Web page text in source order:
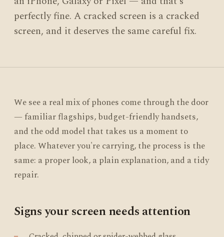
perfectly fine. A cracked screen is a cracked
screen, and it deserves the same careful fix.
We see a real mix of phones come through the door
— familiar flagships, budget-friendly handsets,
and the odd model that takes us a moment to
place. Whatever you're carrying, the process is the
same: a proper look, a plain explanation, and a tidy
repair.
Signs your screen needs attention